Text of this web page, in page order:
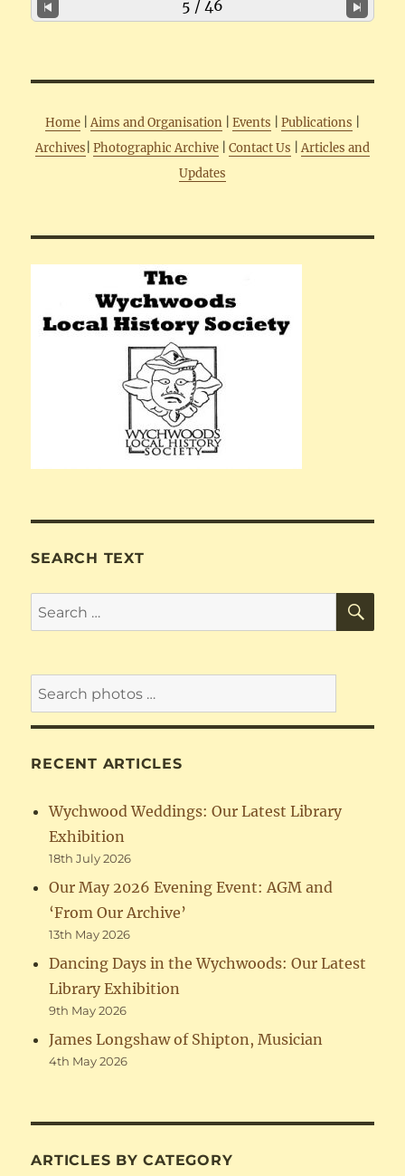
5 / 46
Home Aims and Organisation Events Publications
Archives Photographic Archive Contact Us
Articles and
Updates
SEARCH TEXT
Search
for:
RECENT ARTICLES
Wychwood Weddings: Our Latest Library
Exhibition
18th July 2026
Our May 2026 Evening Event: AGM and
‘From Our Archive’
13th May 2026
Dancing Days in the Wychwoods: Our Latest
Library Exhibition
9th May 2026
James Longshaw of Shipton, Musician
4th May 2026
ARTICLES BY CATEGORY